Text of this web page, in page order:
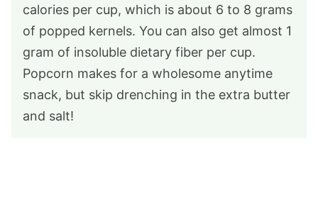
calories per cup, which is about 6 to 8 grams
of popped kernels. You can also get almost 1
gram of insoluble dietary fiber per cup.
Popcorn makes for a wholesome anytime
snack, but skip drenching in the extra butter
and salt!